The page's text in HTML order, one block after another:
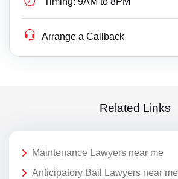
Arrange a Callback
Related Links
Maintenance Lawyers near me
Anticipatory Bail Lawyers near me